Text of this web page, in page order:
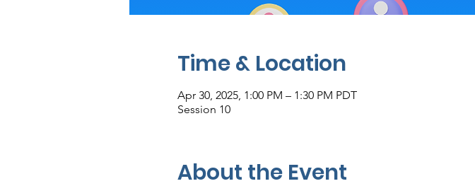
Time & Location
Apr 30, 2025, 1:00 PM – 1:30 PM PDT
Session 10
About the Event